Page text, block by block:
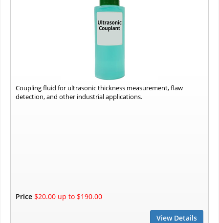
Coupling fluid for ultrasonic thickness measurement, flaw
detection, and other industrial applications.
Price $20.00 up to $190.00
View Details